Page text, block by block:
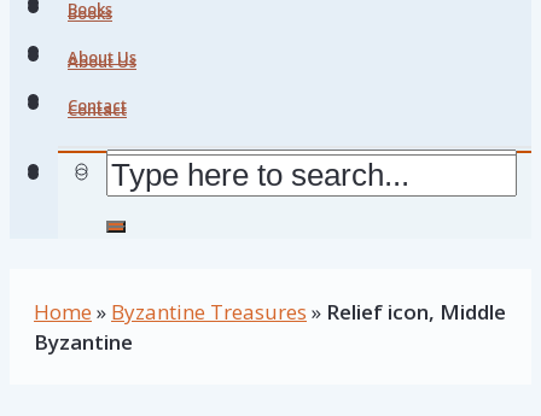
Books
About Us
Contact
Books
About Us
Contact
Home » Byzantine Treasures » Relief icon, Middle
Byzantine